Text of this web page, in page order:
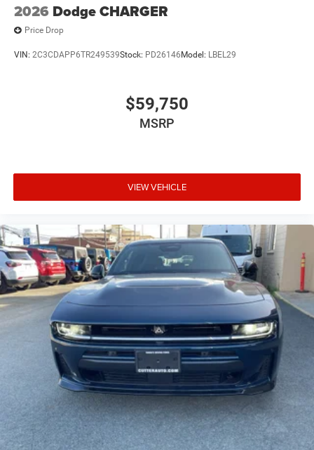
2026 Dodge CHARGER
Price Drop
VIN: 2C3CDAPP6TR249539Stock: PD26146 Model: LBEL29
$59,750
MSRP
VIEW VEHICLE